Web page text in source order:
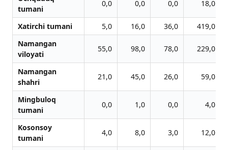
tumani
0,0 0,0 0,0 18,0
Xatirchi tumani 5,0 16,0 36,0
419,0
Namangan
viloyati
55,0 98,0 78,0 229,0
Namangan
shahri
21,0 45,0 26,0 59,0
Mingbuloq
tumani
0,0 1,0 0,0 4,0
Kosonsoy
tumani
4,0 8,0 3,0 12,0